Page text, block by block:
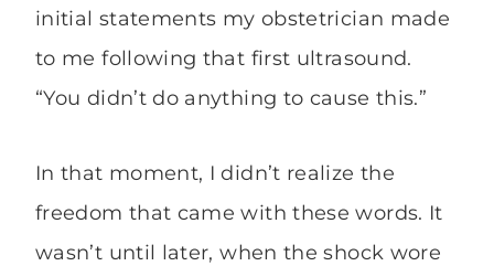
initial statements my obstetrician made
to me following that first ultrasound.
“You didn’t do anything to cause this.”
In that moment, I didn’t realize the
freedom that came with these words. It
wasn’t until later, when the shock wore